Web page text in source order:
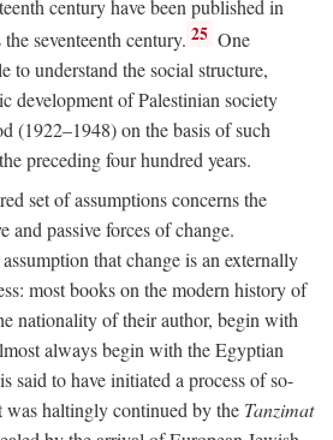
century have been published in
seventeenth century. 25 One
to understand the social structure,
development of Palestinian society
(1922–1948) on the basis of such
preceding four hundred years.
set of assumptions concerns the
and passive forces of change.
that change is an externally
most books on the modern history of
nationality of their author, begin with
always begin with the Egyptian
said to have initiated a process of so-
was haltingly continued by the Tanzimat